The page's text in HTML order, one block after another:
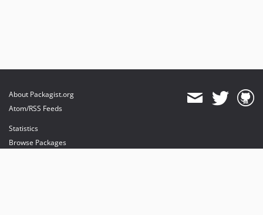
About Packagist.org
Atom/RSS Feeds
Statistics
Browse Packages